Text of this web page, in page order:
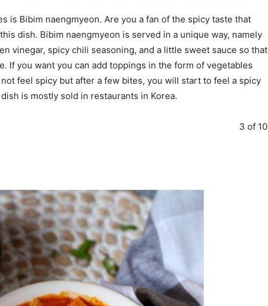
is Bibim naengmyeon. Are you a fan of the spicy taste that
dish. Bibim naengmyeon is served in a unique way, namely
vinegar, spicy chili seasoning, and a little sweet sauce so that
If you want you can add toppings in the form of vegetables
feel spicy but after a few bites, you will start to feel a spicy
is mostly sold in restaurants in Korea.
3 of 10